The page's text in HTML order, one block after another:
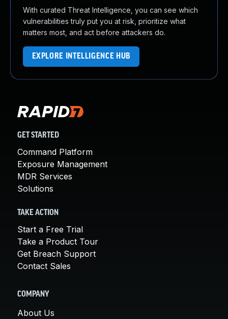
With curated Threat Intelligence, you can see which
vulnerabilities truly put you at risk, prioritize what
matters most, and act before attackers do.
EXPLORE INTELLIGENCE HUB
GET STARTED
Command Platform
Exposure Management
MDR Services
Solutions
TAKE ACTION
Start a Free Trial
Take a Product Tour
Get Breach Support
Contact Sales
COMPANY
About Us